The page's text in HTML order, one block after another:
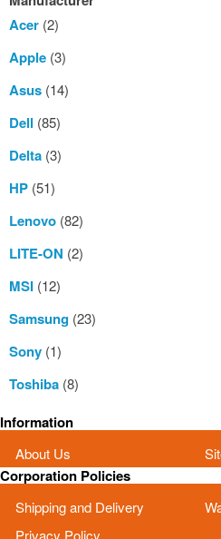
Acer (2)
Apple (3)
Asus (14)
Dell (85)
Delta (3)
HP (51)
Lenovo (82)
LITE-ON (2)
MSI (12)
Samsung (23)
Sony (1)
Toshiba (8)
Information
About Us
Corporation Policies
Shipping and Delivery
Privacy Policy